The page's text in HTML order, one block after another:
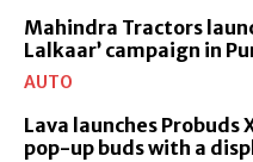
Mahindra Tractors
Lalkaar’ campaign in
AUTO
Lava launches Probuds
pop-up buds with a